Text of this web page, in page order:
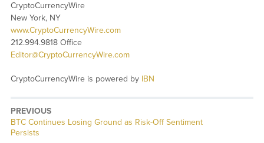
CryptoCurrencyWire
New York, NY
www.CryptoCurrencyWire.com
212.994.9818 Office
Editor@CryptoCurrencyWire.com
CryptoCurrencyWire is powered by IBN
PREVIOUS
Previous
post:
BTC Continues Losing Ground as Risk-Off Sentiment
Persists